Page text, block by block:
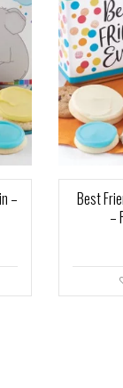
–
Best
–